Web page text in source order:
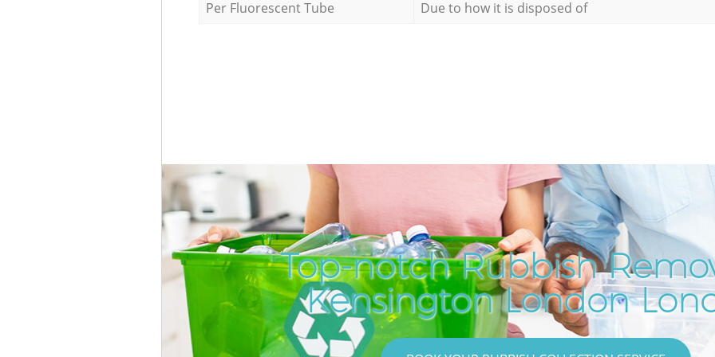
Per Fluorescent Tube
Due to how it is disposed of
Top-notch Rubbish
Kensington London